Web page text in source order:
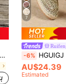
7
-6% HGUIGJ Women's New Summer Beach Vacation
AU$24.39
Estimated